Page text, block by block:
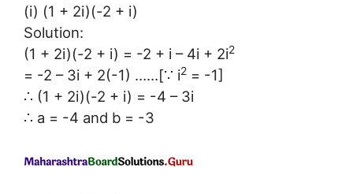
(i) (1 + 2i)(-2 + i)
Solution:
(1 + 2i)(-2 + i) = -2 + i – 4i + 2i2
= -2 – 3i + 2(-1) ……[∵ i2 = -1]
∴ (1 + 2i)(-2 + i) = -4 – 3i
∴ a = -4 and b = -3